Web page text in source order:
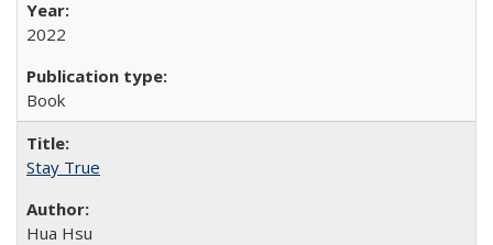
2022
Book
Stay True
Hua Hsu